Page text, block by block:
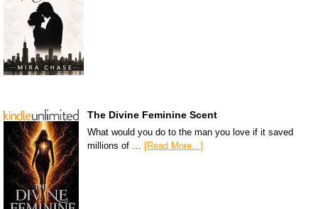
The Divine Feminine Scent
What would you do to the man you love if it saved
millions of … [Read More...]